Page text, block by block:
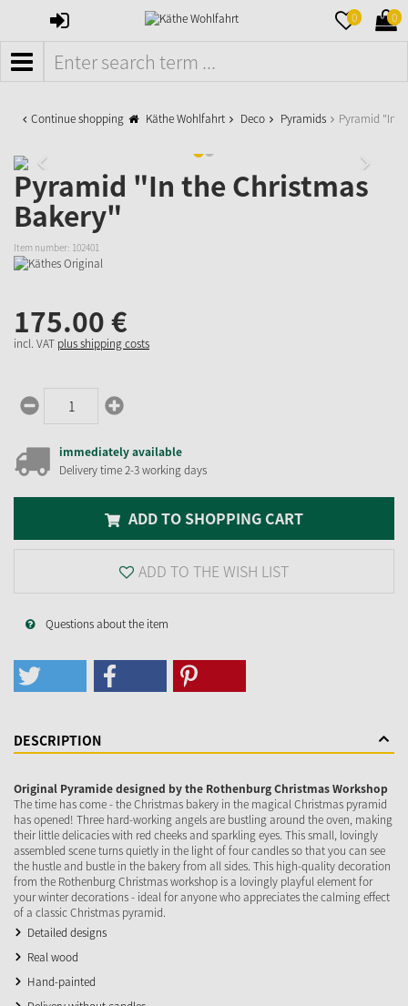
SIGN
0 0
MENÜ
Continue shopping Käthe Wohlfahrt Deco Pyramids Pyramid "In
Pyramid "In the Christmas
Bakery"
Item number: 102401
175.00€
incl. VAT plus shipping costs
immediately available
Delivery time 2-3 working days
ADD TO SHOPPING CART
ADD TO THE WISH LIST
Questions about the item
DESCRIPTION
Original Pyramide designed by the Rothenburg Christmas Workshop
The time has come - the Christmas bakery in the magical Christmas pyramid
has opened! Three hard-working angels are bustling around the oven, making
their little delicacies with red cheeks and sparkling eyes. This small, lovingly
assembled scene turns quietly in the light of four candles so that you can see
the hustle and bustle in the bakery from all sides. This high-quality decoration
from the Rothenburg Christmas workshop is a lovingly playful element for
your winter decorations - ideal for anyone who appreciates the calming effect
of a classic Christmas pyramid.
Detailed designs
Real wood
Hand-painted